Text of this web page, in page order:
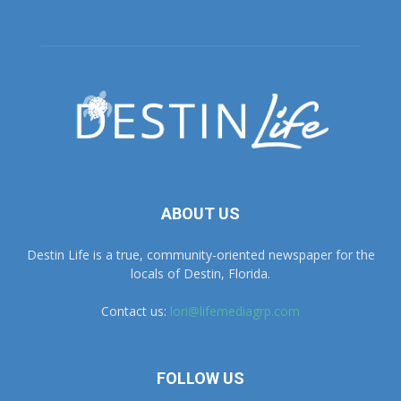
ABOUT US
Destin Life is a true, community-oriented newspaper for the
locals of Destin, Florida.
Contact us: lori@lifemediagrp.com
FOLLOW US